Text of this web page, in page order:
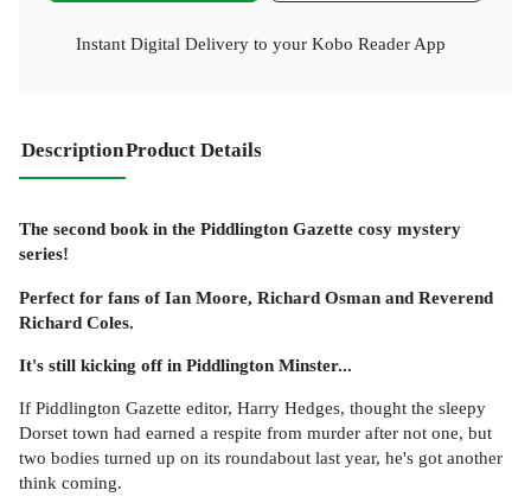
Instant Digital Delivery to your Kobo Reader App
DescriptionProduct Details
The second book in the Piddlington Gazette cosy mystery
series!
Perfect for fans of Ian Moore, Richard Osman and Reverend
Richard Coles.
It's still kicking off in Piddlington Minster...
If Piddlington Gazette editor, Harry Hedges, thought the sleepy
Dorset town had earned a respite from murder after not one, but
two bodies turned up on its roundabout last year, he's got another
think coming.